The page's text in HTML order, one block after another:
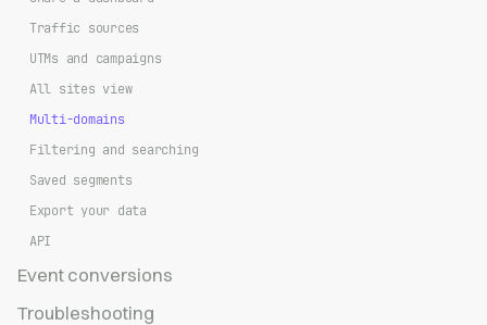
Traffic sources
UTMs and campaigns
All sites view
Multi-domains
Filtering and searching
Saved segments
Export your data
API
Event conversions
Troubleshooting